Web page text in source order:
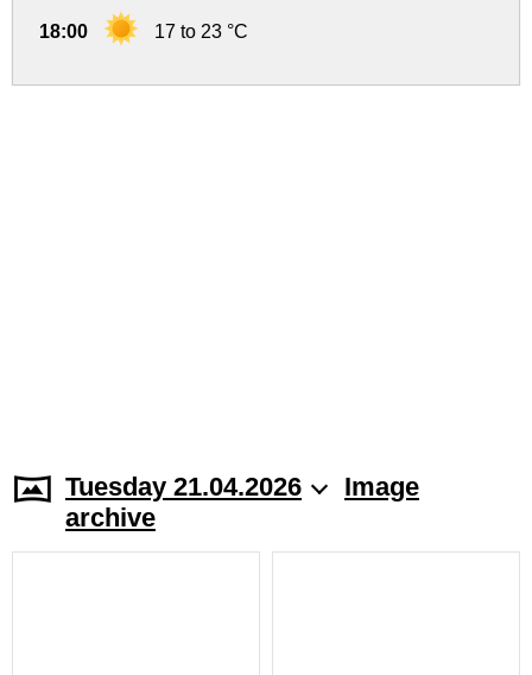
18:00 17 to 23 °C
Tuesday 21.04.2026
Image
archive